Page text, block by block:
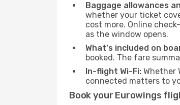
Baggage allowances
whether your ticket
cost more. Online
as the window opens.
What's included on
booked. The fare
In-flight Wi-Fi: Whether
connected matters to
Book your Eurowings